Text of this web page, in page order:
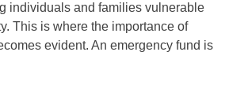
individuals and families vulnerable
This is where the importance of
evident. An emergency fund is